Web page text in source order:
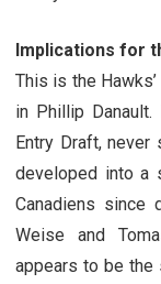
Implications for
This is the
in Phillip
Entry Draft,
developed into a
Canadiens since
Weise and
appears to be the